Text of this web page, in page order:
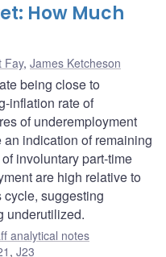
How Much
Fay, James Ketcheson
being close to
inflation rate of
of underemployment
indication of remaining
involuntary part-time
are high relative to
cycle, suggesting
underutilized.
analytical notes
,J23